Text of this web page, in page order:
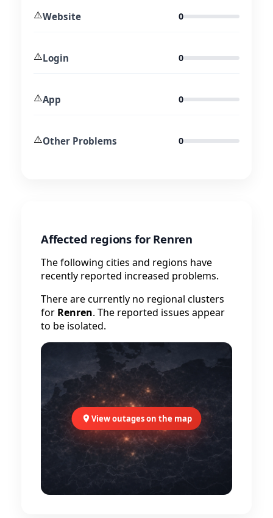
⚠️Website 0
⚠️Login 0
⚠️App 0
⚠️Other Problems 0
Affected regions for Renren
The following cities and regions have
recently reported increased problems.
There are currently no regional clusters
for Renren. The reported issues appear
to be isolated.
View outages on the map